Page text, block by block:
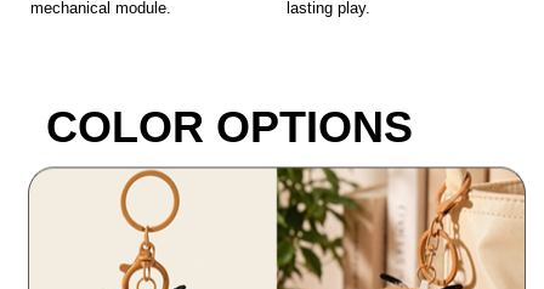
mechanical module.
lasting play.
COLOR OPTIONS